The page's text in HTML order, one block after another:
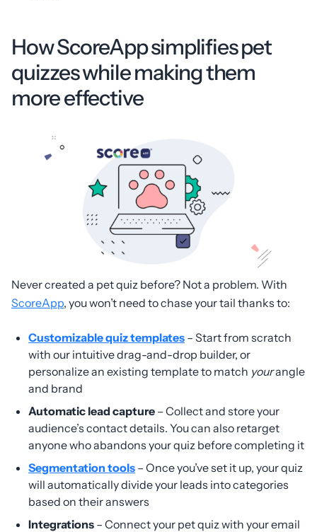
How ScoreApp simplifies pet
quizzes while making them
more effective
Never created a pet quiz before? Not a problem. With
ScoreApp, you won’t need to chase your tail thanks to:
Customizable quiz templates – Start from scratch
with our intuitive drag-and-drop builder, or
personalize an existing template to match yourangle
and brand
Automatic lead capture – Collect and store your
audience’s contact details. You can also retarget
anyone who abandons your quiz before completing it
Segmentation tools – Once you’ve set it up, your quiz
will automatically divide your leads into categories
based on their answers
Integrations – Connect your pet quiz with your email